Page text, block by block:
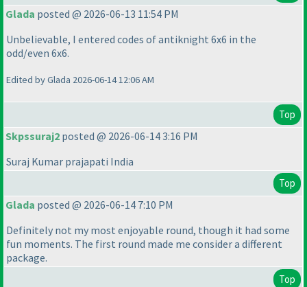
Glada posted @ 2026-06-13 11:54 PM
Unbelievable, I entered codes of antiknight 6x6 in the
odd/even 6x6.
Edited by Glada 2026-06-14 12:06 AM
Top
Skpssuraj2 posted @ 2026-06-14 3:16 PM
Suraj Kumar prajapati India
Top
Glada posted @ 2026-06-14 7:10 PM
Definitely not my most enjoyable round, though it had some
fun moments. The first round made me consider a different
package.
Top